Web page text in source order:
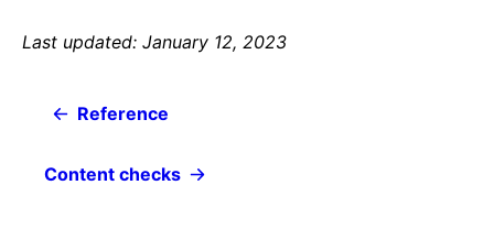
Last updated: January 12, 2023
Reference
Content checks